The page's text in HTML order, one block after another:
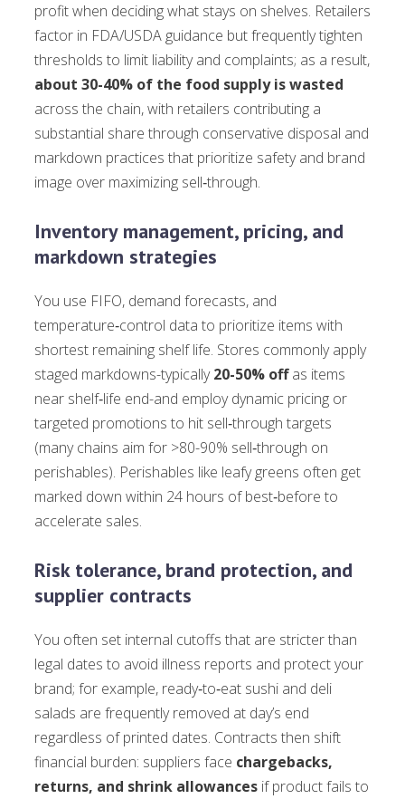
profit when deciding what stays on shelves. Retailers
factor in FDA/USDA guidance but frequently tighten
thresholds to limit liability and complaints; as a result,
about 30-40% of the food supply is wasted
across the chain, with retailers contributing a
substantial share through conservative disposal and
markdown practices that prioritize safety and brand
image over maximizing sell‑through.
Inventory management, pricing, and
markdown strategies
You use FIFO, demand forecasts, and
temperature‑control data to prioritize items with
shortest remaining shelf life. Stores commonly apply
staged markdowns-typically20-50% offas items
near shelf‑life end-and employ dynamic pricing or
targeted promotions to hit sell‑through targets
(many chains aim for >80-90% sell‑through on
perishables). Perishables like leafy greens often get
marked down within 24 hours of best‑before to
accelerate sales.
Risk tolerance, brand protection, and
supplier contracts
You often set internal cutoffs that are stricter than
legal dates to avoid illness reports and protect your
brand; for example, ready‑to‑eat sushi and deli
salads are frequently removed at day’s end
regardless of printed dates. Contracts then shift
financial burden: suppliers face chargebacks,
returns, and shrink allowances if product fails to